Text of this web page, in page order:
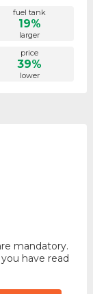
fuel tank
19%
larger
price
39%
lower
mandatory.
have read